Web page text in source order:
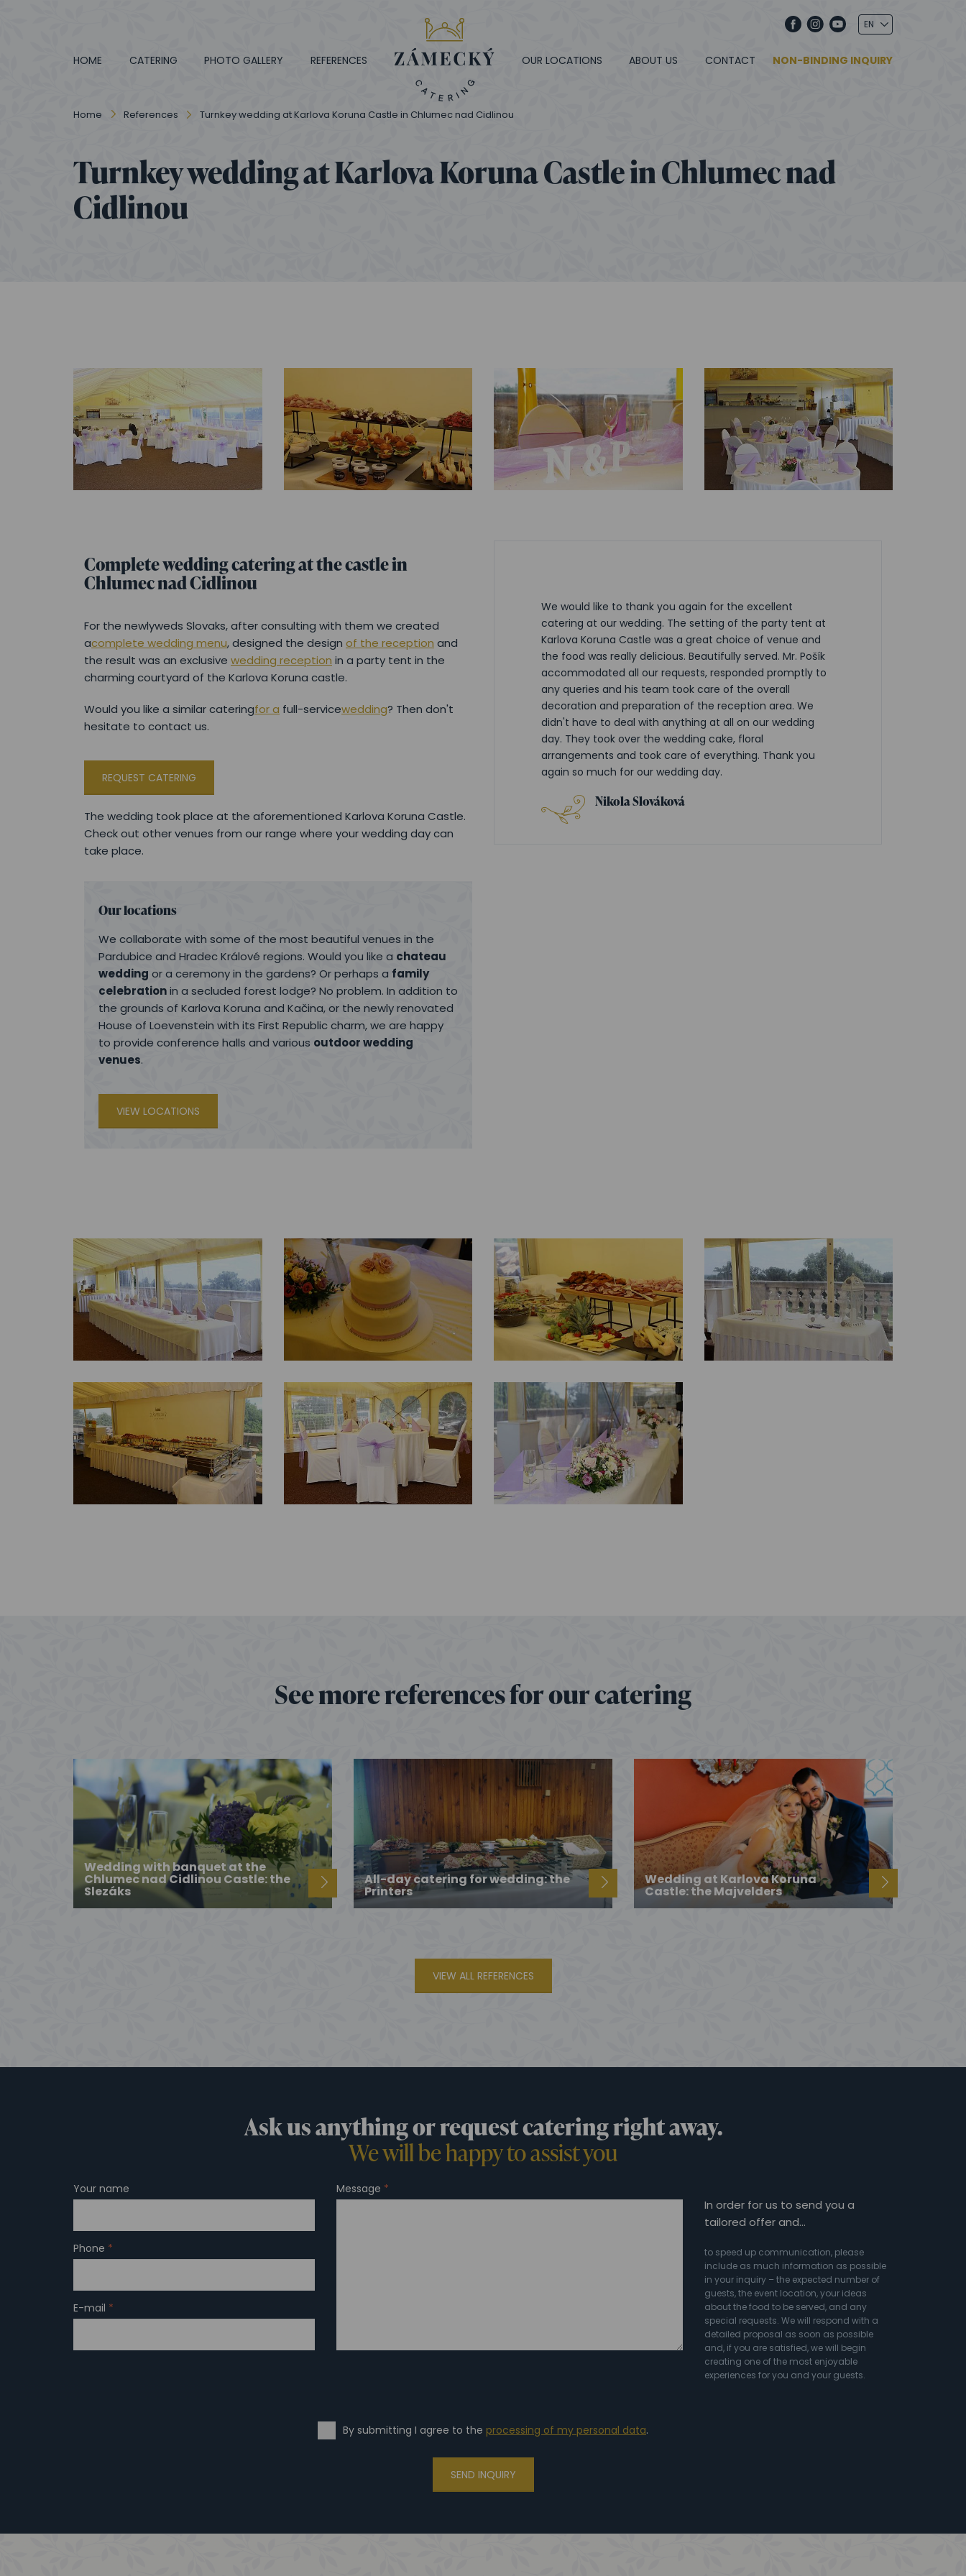
NON-BINDING INQUIRY
HOME CATERING PHOTO GALLERY REFERENCES OUR LOCATIONS ABOUT US CONTACT
Home References Turnkey wedding at Karlova Koruna Castle in Chlumec nad Cidlinou
Turnkey wedding at Karlova Koruna Castle in Chlumec nad
Cidlinou
Complete wedding catering at the castle in
Chlumec nad Cidlinou
For the newlyweds Slovaks, after consulting with them we created
acomplete wedding menu, designed the design of the reception and
the result was an exclusive wedding reception in a party tent in the
charming courtyard of the Karlova Koruna castle.
Would you like a similar cateringfor a full-servicewedding? Then don't
hesitate to contact us.
REQUEST CATERING
The wedding took place at the aforementioned Karlova Koruna Castle.
Check out other venues from our range where your wedding day can
take place.
Our locations
We collaborate with some of the most beautiful venues in the
Pardubice and Hradec Králové regions. Would you like a chateau
wedding or a ceremony in the gardens? Or perhaps a family
celebrationin a secluded forest lodge? No problem. In addition to
the grounds of Karlova Koruna and Kačina, or the newly renovated
House of Loevenstein with its First Republic charm, we are happy
to provide conference halls and various outdoor wedding
venues.
VIEW LOCATIONS
We would like to thank you again for the excellent
catering at our wedding. The setting of the party tent at
Karlova Koruna Castle was a great choice of venue and
the food was really delicious. Beautifully served. Mr. Pošík
accommodated all our requests, responded promptly to
any queries and his team took care of the overall
decoration and preparation of the reception area. We
didn't have to deal with anything at all on our wedding
day. They took over the wedding cake, floral
arrangements and took care of everything. Thank you
again so much for our wedding day.
Nikola Slováková
See more references for our catering
Wedding with banquet at the
Chlumec nad Cidlinou Castle: the
Slezáks
All-day catering for wedding: the
Printers
Wedding at Karlova Koruna
Castle: the Majvelders
VIEW ALL REFERENCES
Ask us anything or request catering right away.
We will be happy to assist you
Your name
Phone *
E-mail *
Message *
In order for us to send you a
tailored offer and…
to speed up communication, please
include as much information as possible
in your inquiry – the expected number of
guests, the event location, your ideas
about the food to be served, and any
special requests. We will respond with a
detailed proposal as soon as possible
and, if you are satisfied, we will begin
creating one of the most enjoyable
experiences for you and your guests.
By submitting I agree to the processing of my personal data.
SEND INQUIRY